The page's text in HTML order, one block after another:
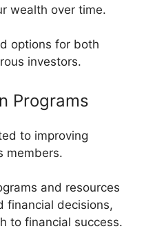
wealth over time.
options for both
investors.
Programs
to improving
members.
and resources
financial decisions,
to financial success.